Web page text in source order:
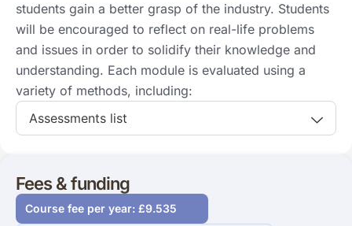
students gain a better grasp of the industry. Students
will be encouraged to reflect on real-life problems
and issues in order to solidify their knowledge and
understanding. Each module is evaluated using a
variety of methods, including:
Assessments list
Fees & funding
Course fee per year: £9.535